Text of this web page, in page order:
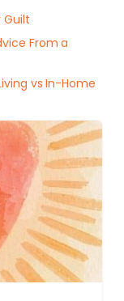
Guilt
From a
vs In-Home